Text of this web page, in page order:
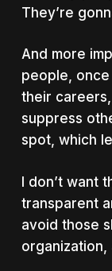
They’re
And more
people,
their
suppress
spot, which
I don’t want
transparent
avoid those
organization,